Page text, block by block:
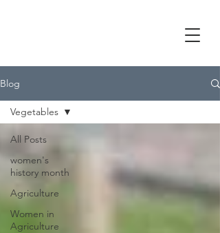
Blog
All Posts
women's
history month
Agriculture
Women in
Agriculture
Vegetables